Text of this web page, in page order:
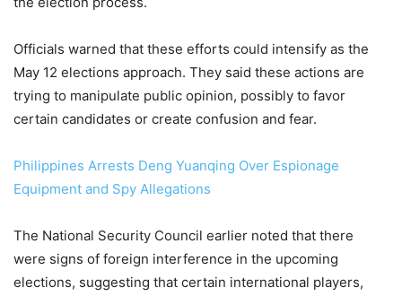
Officials warned that these efforts could intensify as the
May 12 elections approach. They said these actions are
trying to manipulate public opinion, possibly to favor
certain candidates or create confusion and fear.
Philippines Arrests Deng Yuanqing Over Espionage
Equipment and Spy Allegations
The National Security Council earlier noted that there
were signs of foreign interference in the upcoming
elections, suggesting that certain international players,